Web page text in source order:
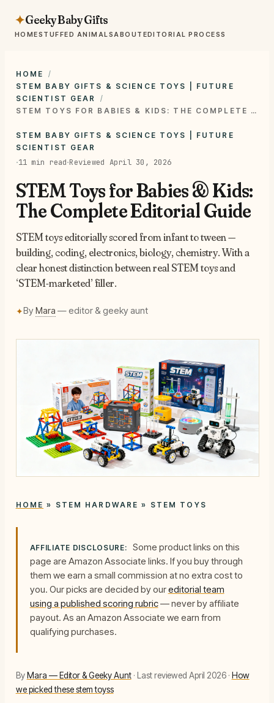
✦Geeky Baby Gifts
HOMESTUFFED ANIMALSABOUT EDITORIAL PROCESS
HOME
STEM BABY GIFTS & SCIENCE TOYS | FUTURE
SCIENTIST GEAR
STEM TOYS FOR BABIES & KIDS: THE COMPLETE EDITORIAL GUIDE
STEM BABY GIFTS & SCIENCE TOYS | FUTURE
SCIENTIST GEAR
·11 min read·Reviewed April 30, 2026
STEM Toys for Babies & Kids:
The Complete Editorial Guide
STEM toys editorially scored from infant to tween —
building, coding, electronics, biology, chemistry. With a
clear honest distinction between real STEM toys and
‘STEM-marketed’ filler.
✦By Mara — editor & geeky aunt
HOME » STEM HARDWARE » STEM TOYS
AFFILIATE DISCLOSURE:
Some product links on this
page are Amazon Associate links. If you buy through
them we earn a small commission at no extra cost to
you. Our picks are decided by oureditorial team
using a published scoring rubric— never by affiliate
payout. As an Amazon Associate we earn from
qualifying purchases.
By Mara — Editor & Geeky Aunt· Last reviewed April 2026 · How
we picked these stem toyss